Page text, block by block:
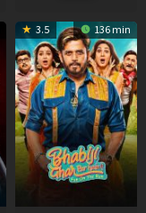
3.5 136 min